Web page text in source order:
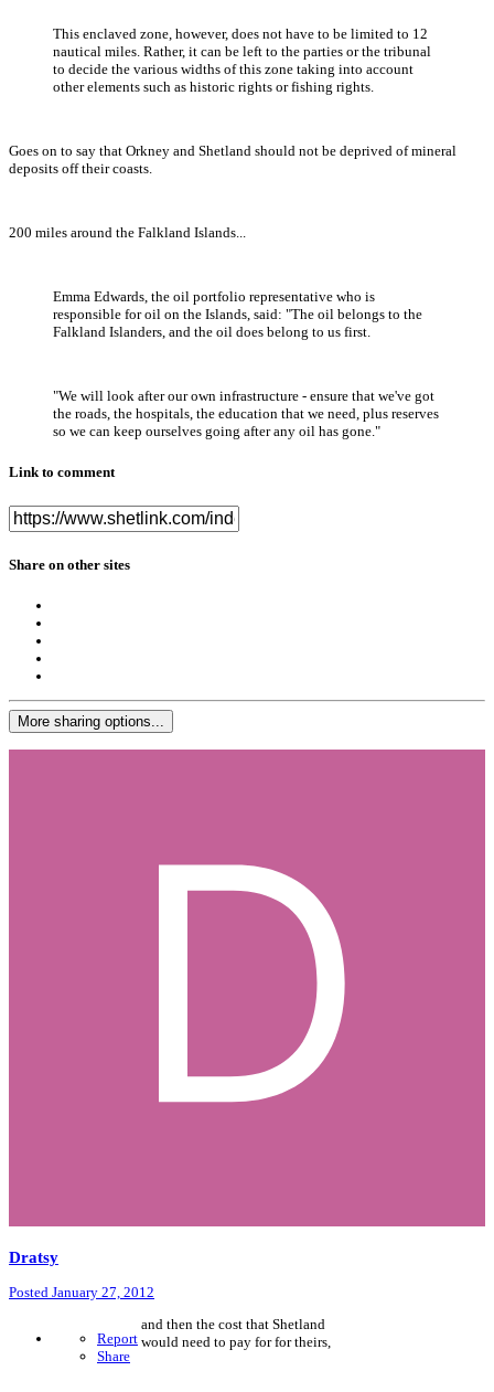
This enclaved zone, however, does not have to be limited to 12
nautical miles. Rather, it can be left to the parties or the tribunal
to decide the various widths of this zone taking into account
other elements such as historic rights or fishing rights.
Goes on to say that Orkney and Shetland should not be deprived of mineral
deposits off their coasts.
200 miles around the Falkland Islands...
Emma Edwards, the oil portfolio representative who is
responsible for oil on the Islands, said: "The oil belongs to the
Falkland Islanders, and the oil does belong to us first.
"We will look after our own infrastructure - ensure that we've got
the roads, the hospitals, the education that we need, plus reserves
so we can keep ourselves going after any oil has gone."
Link to comment
Share on other sites
More sharing options...
Dratsy
Posted January 27, 2012
Report
Share
and then the cost that Shetland
would need to pay for for theirs,